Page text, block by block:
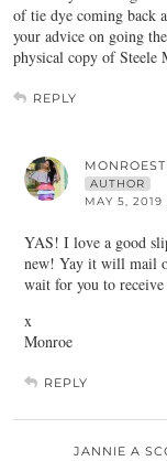
of tie dye coming back
your advice on going
physical copy of Steele
REPLY
AUTHOR
MAY 5,
YAS! I love a good
new! Yay it will mail
wait for you to
x
Monroe
REPLY
JANNIE A